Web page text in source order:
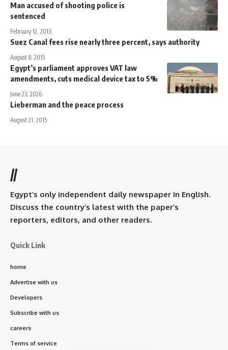
Man accused of shooting police is
sentenced
February 12, 2013
Suez Canal fees rise nearly three percent, says authority
August 8, 2015
Egypt’s parliament approves VAT law
amendments, cuts medical device tax to 5%
June 23, 2026
Lieberman and the peace process
August 21, 2015
//
Egypt’s only independent daily newspaper in English.
Discuss the country’s latest with the paper’s
reporters, editors, and other readers.
Quick Link
home
Advertise with us
Developers
Subscribe with us
careers
Terms of service